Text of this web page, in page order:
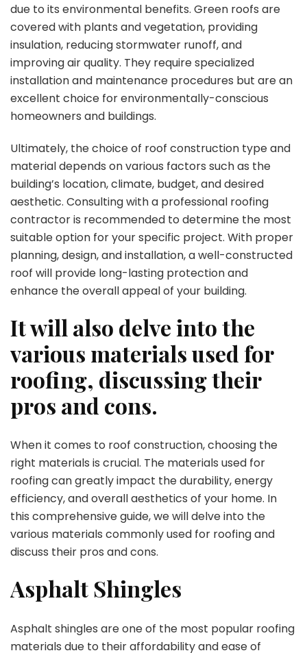
due to its environmental benefits. Green roofs are
covered with plants and vegetation, providing
insulation, reducing stormwater runoff, and
improving air quality. They require specialized
installation and maintenance procedures but are an
excellent choice for environmentally-conscious
homeowners and buildings.
Ultimately, the choice of roof construction type and
material depends on various factors such as the
building’s location, climate, budget, and desired
aesthetic. Consulting with a professional roofing
contractor is recommended to determine the most
suitable option for your specific project. With proper
planning, design, and installation, a well-constructed
roof will provide long-lasting protection and
enhance the overall appeal of your building.
It will also delve into the
various materials used for
roofing, discussing their
pros and cons.
When it comes to roof construction, choosing the
right materials is crucial. The materials used for
roofing can greatly impact the durability, energy
efficiency, and overall aesthetics of your home. In
this comprehensive guide, we will delve into the
various materials commonly used for roofing and
discuss their pros and cons.
Asphalt Shingles
Asphalt shingles are one of the most popular roofing
materials due to their affordability and ease of